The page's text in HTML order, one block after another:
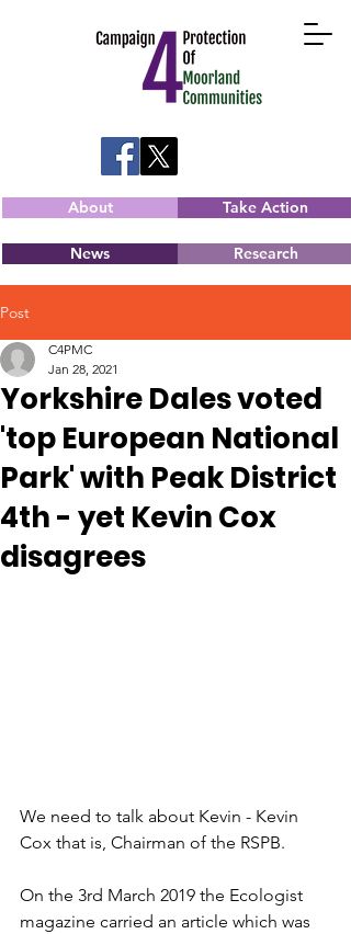
About Take Action
News Research
Post
Yorkshire Dales voted
'top European National
Park' with Peak District
4th - yet Kevin Cox
disagrees
C4PMC
Jan 28, 2021
We need to talk about Kevin - Kevin
Cox that is, Chairman of the RSPB.
On the 3rd March 2019 the Ecologist
magazine carried an article which was